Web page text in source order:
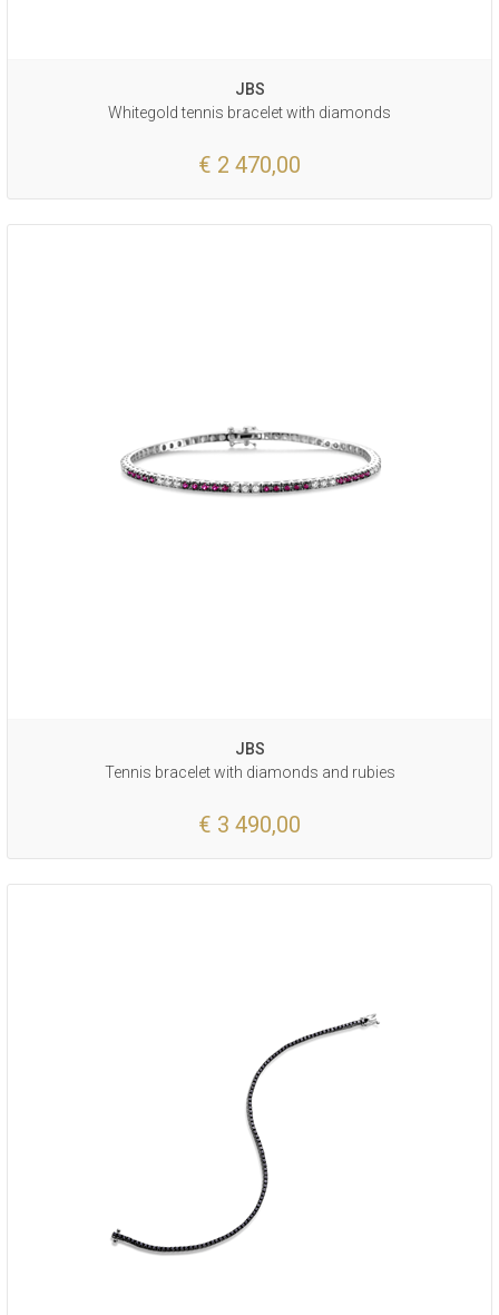
JBS
Whitegold tennis bracelet with diamonds
€ 2 470,00
JBS
Tennis bracelet with diamonds and rubies
€ 3 490,00